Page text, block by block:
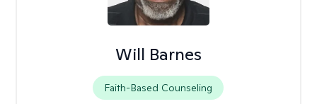
Will Barnes
Faith-Based Counseling